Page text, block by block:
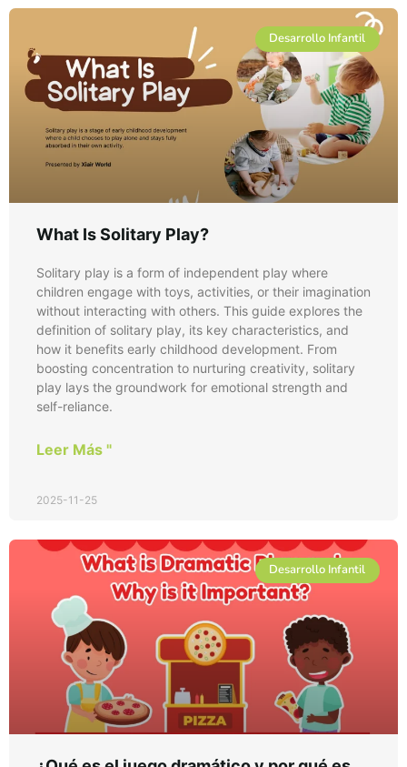
Desarrollo Infantil
What Is Solitary Play?
Solitary play is a form of independent play where
children engage with toys, activities, or their imagination
without interacting with others. This guide explores the
definition of solitary play, its key characteristics, and
how it benefits early childhood development. From
boosting concentration to nurturing creativity, solitary
play lays the groundwork for emotional strength and
self-reliance.
Leer Más "
2025-11-25
Desarrollo Infantil